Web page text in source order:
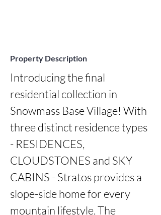
Property Description
Introducing the final
residential collection in
Snowmass Base Village! With
three distinct residence types
- RESIDENCES,
CLOUDSTONES and SKY
CABINS - Stratos provides a
slope-side home for every
mountain lifestyle. The